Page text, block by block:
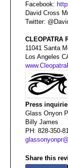
Facebook:
David Cross
Twitter:
CLEOPATRA
11041 Santa
Los Angeles
Press
Glass Onyon
Billy James
PH: 828-350-
Share this